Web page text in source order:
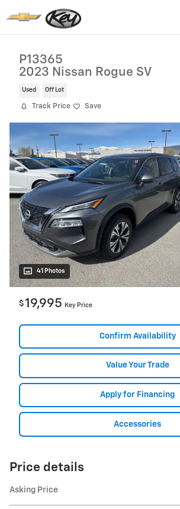
P13365
2023 Nissan Rogue SV
Used Off Lot
Track Price Save
41 Photos
$19,995 Key Price
Confirm Availability
Value Your Trade
Apply for Financing
Accessories
Price details
Asking Price